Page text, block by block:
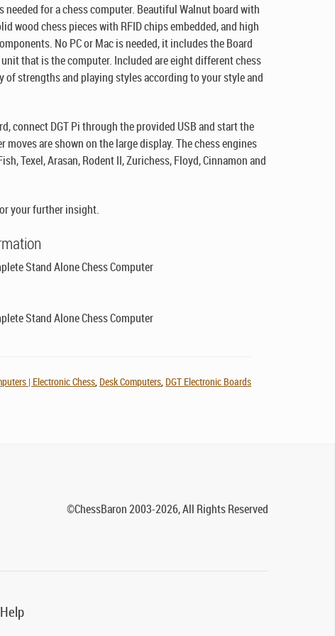
needed for a chess computer. Beautiful Walnut board with
wood chess pieces with RFID chips embedded, and high
No PC or Mac is needed, it includes the Board
that is the computer. Included are eight different chess
of strengths and playing styles according to your style and
connect DGT Pi through the provided USB and start the
moves are shown on the large display. The chess engines
Texel, Arasan, Rodent II, Zurichess, Floyd, Cinnamon and
your further insight.
Stand Alone Chess Computer
Stand Alone Chess Computer
| Electronic Chess, Desk Computers, DGT Electronic Boards
©ChessBaron 2003-2026, All Rights Reserved